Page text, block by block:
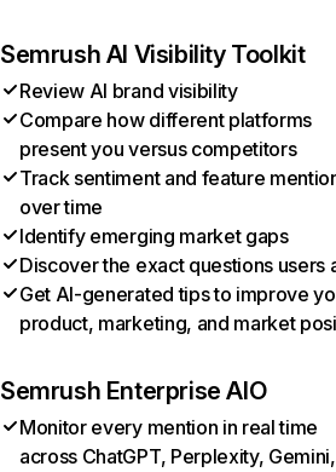
Semrush AI Visibility Toolkit
Review AI brand visibility
Compare how different platforms
present you versus competitors
Track sentiment and feature
over time
Identify emerging market gaps
Discover the exact questions users
Get AI-generated tips to improve
product, marketing, and market
Semrush Enterprise AIO
Monitor every mention in real time
across ChatGPT, Perplexity, Gemini,